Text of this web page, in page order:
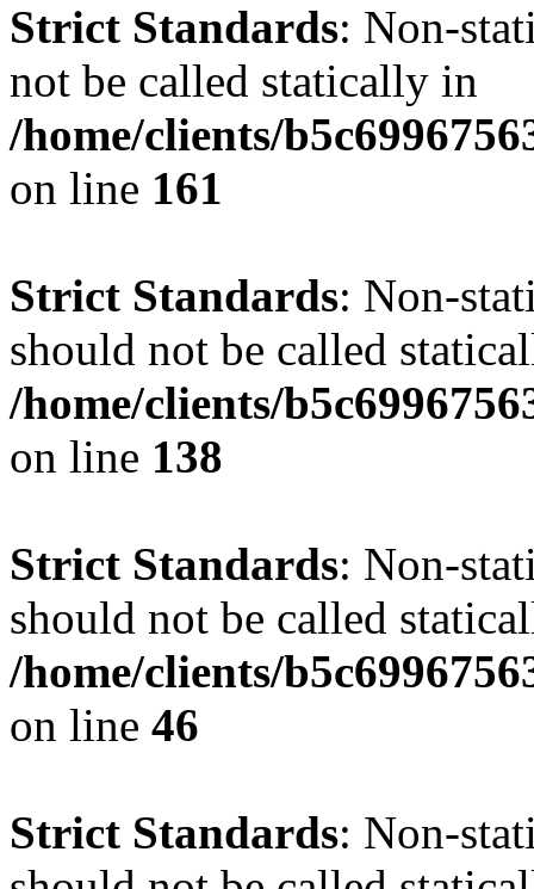
Strict Standards: Non-
not be called statically in
/home/clients/
on line 161
Strict Standards: Non-
should not be called
/home/clients/
on line 138
Strict Standards: Non-
should not be called
/home/clients/
on line 46
Strict Standards: Non-